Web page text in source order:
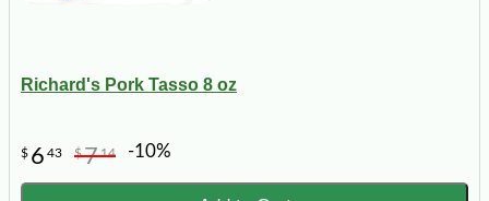
Richard's Pork Tasso 8 oz
$ 6 43 $714 -10%